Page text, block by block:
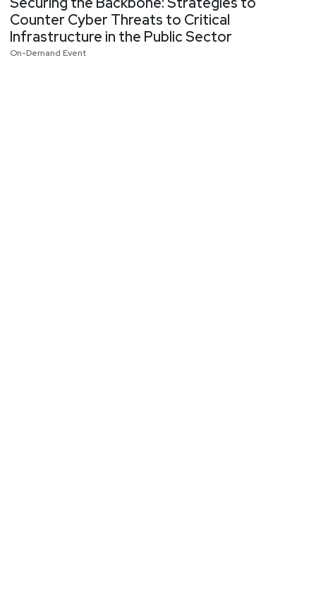
Counter Cyber Threats to Critical
Infrastructure in the Public Sector
On-Demand Event